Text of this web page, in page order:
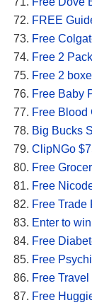
FREE
Free
Free 2
Free 2
Free Baby
Free Blood
Big Bucks
ClipNGo
Free
Free
Free Trade
Enter to
Free
Free
Free
Free